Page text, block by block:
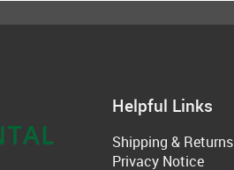
Helpful Links
Shipping & Returns
Privacy Notice